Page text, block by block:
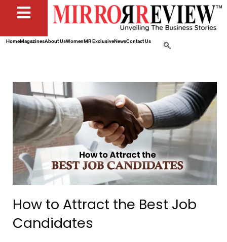
HomeMagazinesAbout UsWomenMR ExclusiveNewsContact Us
How to Attract the Best Job
Candidates